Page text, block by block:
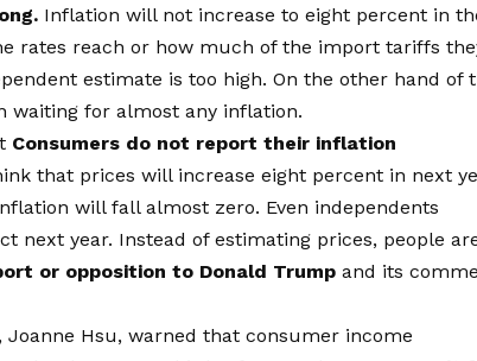
Inflation will not increase to eight percent in
rates reach or how much of the import tariffs
estimate is too high. On the other hand of
waiting for almost any inflation.
Consumers do not report their inflation
that prices will increase eight percent in next
will fall almost zero. Even independents
next year. Instead of estimating prices, people
or opposition to Donald Trump and its
Hsu, warned that consumer income